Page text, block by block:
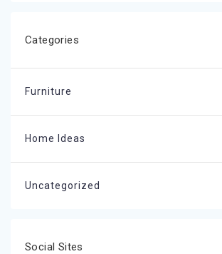
Categories
Furniture
Home Ideas
Uncategorized
Social Sites